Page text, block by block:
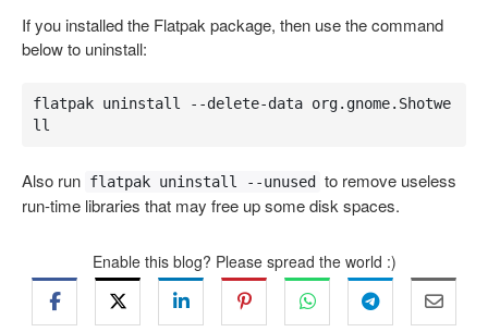
If you installed the Flatpak package, then use the command
below to uninstall:
flatpak uninstall --delete-data org.gnome.Shotwe
ll
Also run flatpak uninstall --unused
to remove useless
run-time libraries that may free up some disk spaces.
Enable this blog? Please spread the world :)